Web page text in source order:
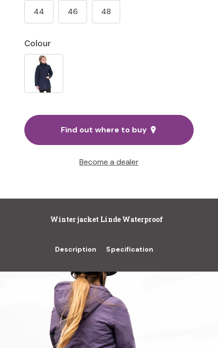
Colour
44 46 48
Find out where to buy
Become a dealer
Winter jacket Linde Waterproof
Description Specification